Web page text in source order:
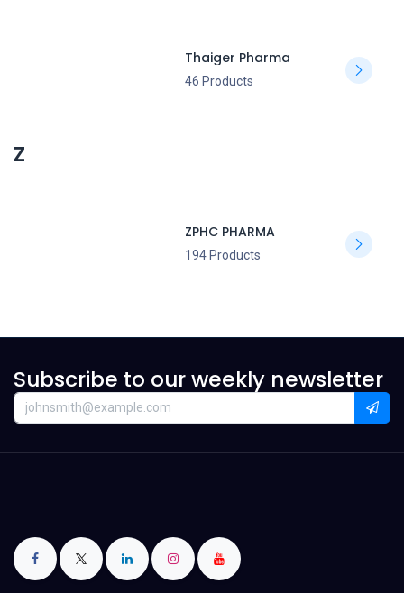
Thaiger Pharma
46 Products
Z
ZPHC PHARMA
194 Products
Subscribe to our weekly newsletter